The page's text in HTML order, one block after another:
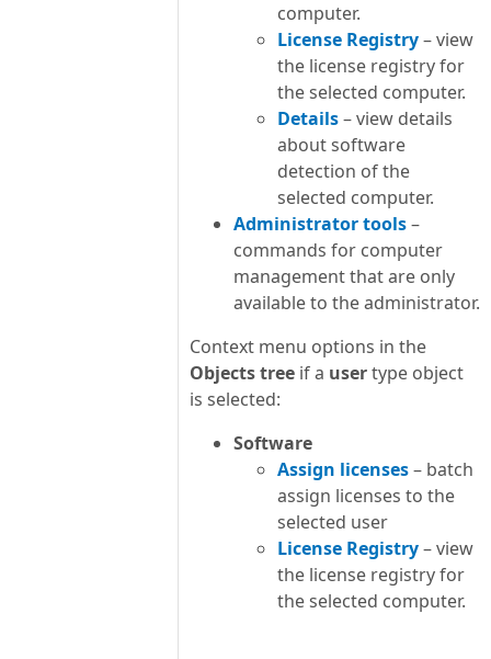
computer.
License Registry– view
the license registry for
the selected computer.
Details– view details
about software
detection of the
selected computer.
Administrator tools–
commands for computer
management that are only
available to the administrator.
Context menu options in the
Objects tree if a usertype object
is selected:
Software
Assign licenses– batch
assign licenses to the
selected user
License Registry– view
the license registry for
the selected computer.